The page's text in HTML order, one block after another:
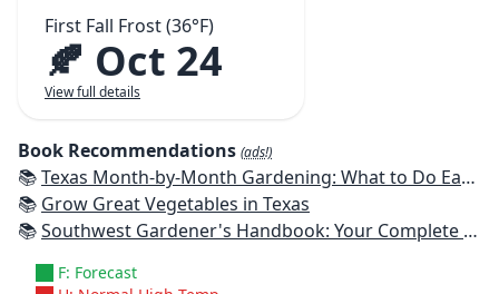
First Fall Frost (36°F)
🍂 Oct 24
View full details
Book Recommendations (ads!)
📚Texas Month-by-Month Gardening: What to Do Each Month to Have A Beautiful Garden All Year
📚 Grow Great Vegetables in Texas
📚Southwest Gardener's Handbook: Your Complete Guide: Select, Plan, Plant, Maintain, Problem-Solve - Texas, Arizona, New Mexico, Oklahoma, Southern Nevada, Utah
F: Forecast